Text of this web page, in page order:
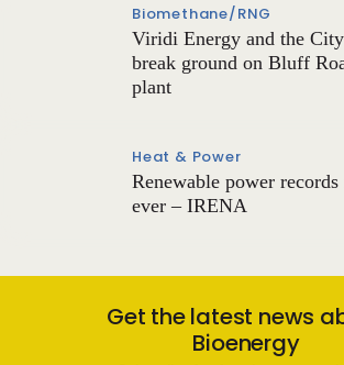
Biomethane/RNG
Viridi Energy and the
break ground on Bluff
plant
Heat & Power
Renewable power
ever – IRENA
Get the latest news
Bioenergy